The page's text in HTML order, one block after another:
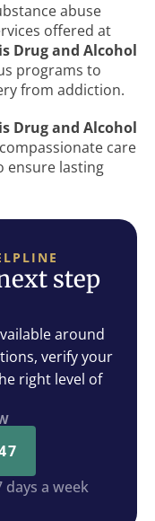
abuse
offered at
Drug and Alcohol
programs to
from addiction.
Drug and Alcohol
care
ensure lasting
step
around
verify your
right level of
days a week